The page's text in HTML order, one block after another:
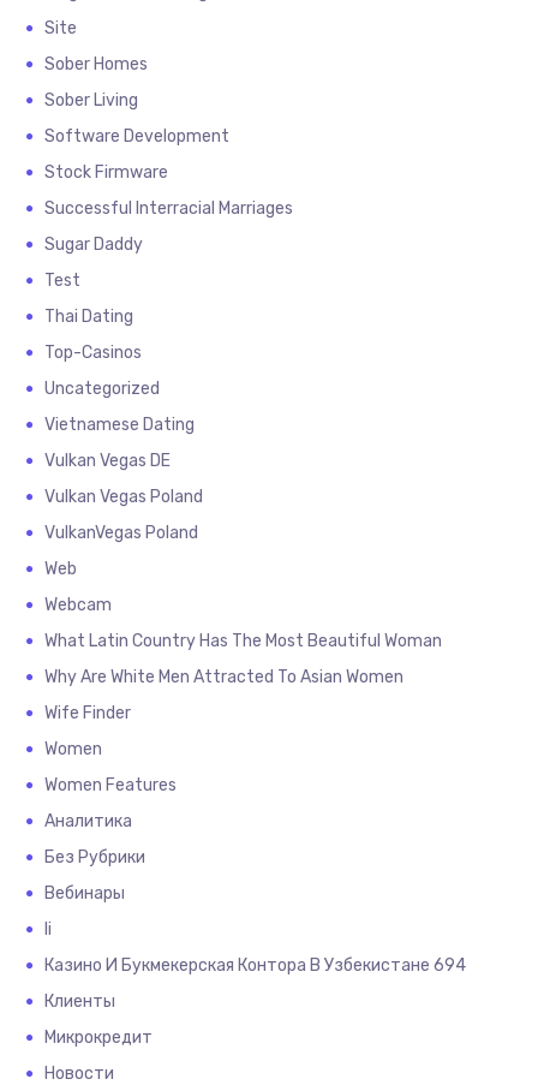
Site
Sober Homes
Sober Living
Software Development
Stock Firmware
Successful Interracial Marriages
Sugar Daddy
Test
Thai Dating
Top-Casinos
Uncategorized
Vietnamese Dating
Vulkan Vegas DE
Vulkan Vegas Poland
VulkanVegas Poland
Web
Webcam
What Latin Country Has The Most Beautiful Woman
Why Are White Men Attracted To Asian Women
Wife Finder
Women
Women Features
Аналитика
Без Рубрики
Вебинары
Іі
Казино И Букмекерская Контора В Узбекистане 694
Клиенты
Микрокредит
Новости